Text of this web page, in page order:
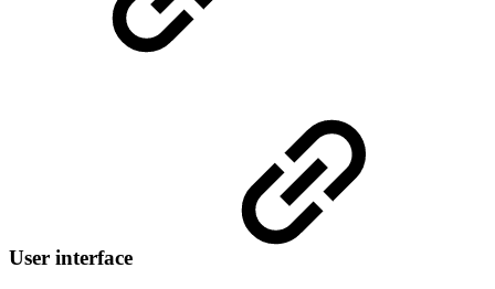
User interface